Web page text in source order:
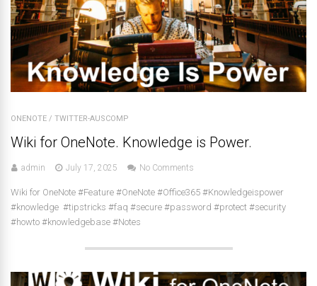
ONENOTE / TWITTER-AUSCOMP
Wiki for OneNote. Knowledge is Power.
admin July 17, 2025 No Comments
Wiki for OneNote #Feature #OneNote #Office365 #Knowledgeispower
#knowledge #tipstricks #faq #secure #password #protect #security
#howto #knowledgebase #Notes